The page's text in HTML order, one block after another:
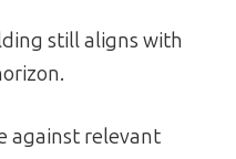
still aligns with
against relevant